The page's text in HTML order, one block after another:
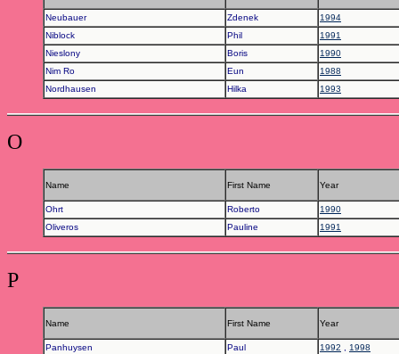
Neubauer Zdenek
1994
Niblock
Phil
1991
Nieslony
Boris
1990
Nim Ro
Eun
1988
Nordhausen
Hilka 1993
O
Name First Name Year
Ohrt Roberto
1990
Oliveros
Pauline 1991
P
Name First Name Year
Panhuysen Paul 1992 , 1998